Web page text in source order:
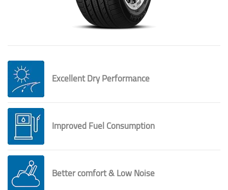
Excellent Dry Performance
Improved Fuel Consumption
Better comfort & Low Noise